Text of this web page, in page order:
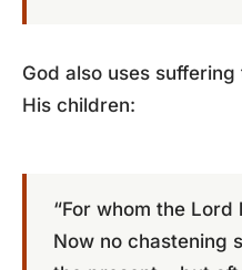
God also uses
His children:
“For whom the
Now no chastening